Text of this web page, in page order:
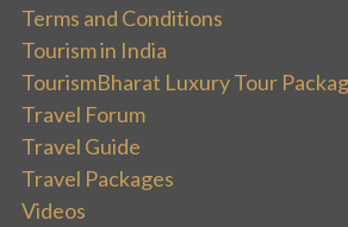
Terms and Conditions
Tourism in India
TourismBharat Luxury Tour
Travel Forum
Travel Guide
Travel Packages
Videos